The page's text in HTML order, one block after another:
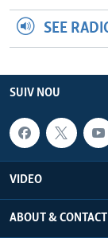
SEE
SUIV NOU
VIDEO
ABOUT &